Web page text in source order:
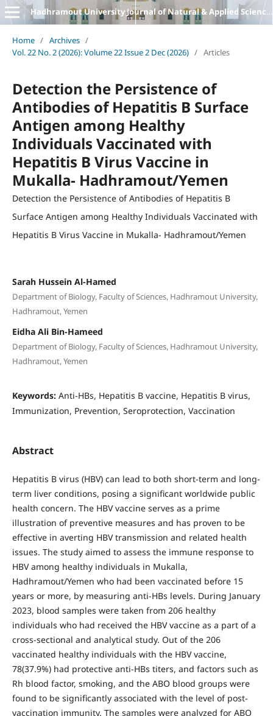
Hadhramout University Journal of Natural & Applied Sciences
Home / Archives /
Vol. 22 No. 2 (2026): Volume 22 Issue 2 Dec (2026) / Articles
Detection the Persistence of
Antibodies of Hepatitis B Surface
Antigen among Healthy
Individuals Vaccinated with
Hepatitis B Virus Vaccine in
Mukalla- Hadhramout/Yemen
Detection the Persistence of Antibodies of Hepatitis B
Surface Antigen among Healthy Individuals Vaccinated with
Hepatitis B Virus Vaccine in Mukalla- Hadhramout/Yemen
Sarah Hussein Al-Hamed
Department of Biology, Faculty of Sciences, Hadhramout University,
Hadhramout, Yemen
Eidha Ali Bin-Hameed
Department of Biology, Faculty of Sciences, Hadhramout University,
Hadhramout, Yemen
Keywords: Anti-HBs, Hepatitis B vaccine, Hepatitis B virus,
Immunization, Prevention, Seroprotection, Vaccination
Abstract
Hepatitis B virus (HBV) can lead to both short-term and long-
term liver conditions, posing a significant worldwide public
health concern. The HBV vaccine serves as a prime
illustration of preventive measures and has proven to be
effective in averting HBV transmission and related health
issues. The study aimed to assess the immune response to
HBV among healthy individuals in Mukalla,
Hadhramout/Yemen who had been vaccinated before 15
years or more, by measuring anti-HBs levels. During January
2023, blood samples were taken from 206 healthy
individuals who had received the HBV vaccine as a part of a
cross-sectional and analytical study. Out of the 206
vaccinated healthy individuals with the HBV vaccine,
78(37.9%) had protective anti-HBs titers, and factors such as
Rh blood factor, smoking, and the ABO blood groups were
found to be significantly associated with the level of post-
vaccination immunity. The samples were analyzed for ABO